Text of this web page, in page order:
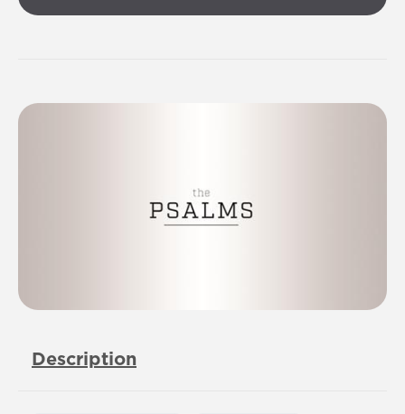
Description